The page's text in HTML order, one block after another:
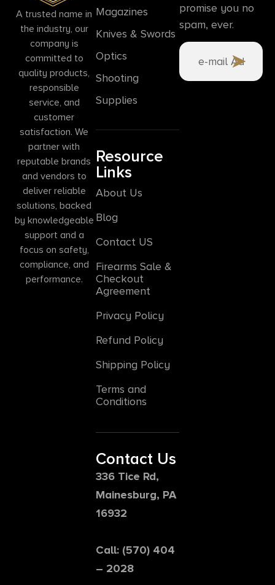
A trusted name in
the industry, our
company is
committed to
quality products,
responsible
service, and
customer
satisfaction. We
partner with
reputable brands
and vendors to
deliver reliable
solutions, backed
by knowledgeable
support and a
focus on safety,
compliance, and
performance.
Magazines
Knives & Swords
Optics
Shooting
Supplies
Resource
Links
About Us
Blog
Contact US
Firearms Sale &
Checkout
Agreement
Privacy Policy
Refund Policy
Shipping Policy
Terms and
Conditions
Contact Us
336 Tice Rd,
Mainesburg, PA
16932
Call: (570) 404
– 2028
promise you no
spam, ever.